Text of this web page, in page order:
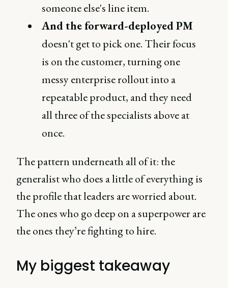
someone else's line item.
And the forward-deployed PM
doesn't get to pick one. Their focus
is on the customer, turning one
messy enterprise rollout into a
repeatable product, and they need
all three of the specialists above at
once.
The pattern underneath all of it: the
generalist who does a little of everything is
the profile that leaders are worried about.
The ones who go deep on a superpower are
the ones they’re fighting to hire.
My biggest takeaway